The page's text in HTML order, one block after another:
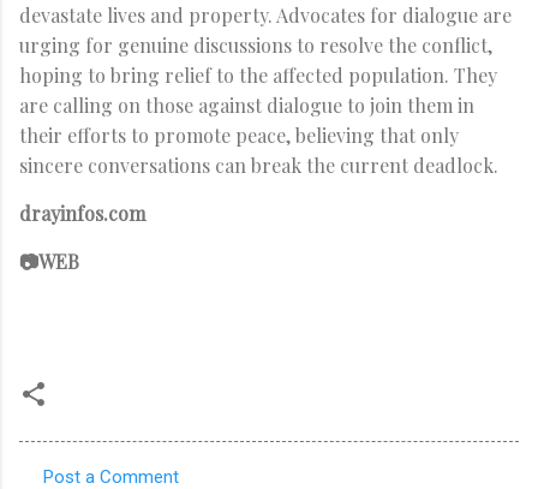
devastate lives and property. Advocates for dialogue are
urging for genuine discussions to resolve the conflict,
hoping to bring relief to the affected population. They
are calling on those against dialogue to join them in
their efforts to promote peace, believing that only
sincere conversations can break the current deadlock.
drayinfos.com
📷WEB
Post a Comment